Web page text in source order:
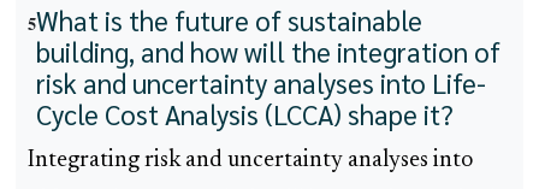
5What is the future of sustainable
building, and how will the integration of
risk and uncertainty analyses into Life-
Cycle Cost Analysis (LCCA) shape it?
Integrating risk and uncertainty analyses into